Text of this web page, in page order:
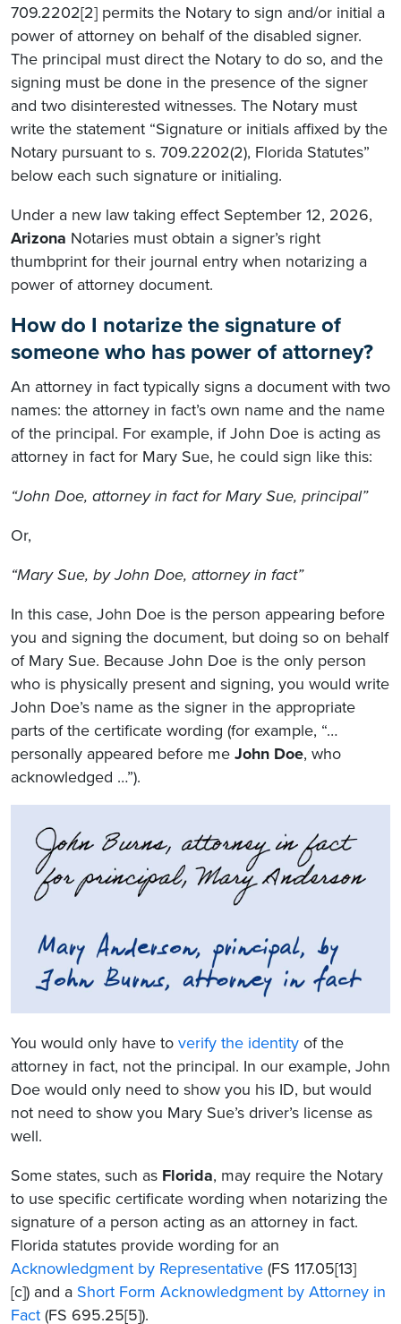
709.2202[2] permits the Notary to sign and/or initial a
power of attorney on behalf of the disabled signer.
The principal must direct the Notary to do so, and the
signing must be done in the presence of the signer
and two disinterested witnesses. The Notary must
write the statement “Signature or initials affixed by the
Notary pursuant to s. 709.2202(2), Florida Statutes”
below each such signature or initialing.
Under a new law taking effect September 12, 2026,
Arizona Notaries must obtain a signer’s right
thumbprint for their journal entry when notarizing a
power of attorney document.
How do I notarize the signature of
someone who has power of attorney?
An attorney in fact typically signs a document with two
names: the attorney in fact’s own name and the name
of the principal. For example, if John Doe is acting as
attorney in fact for Mary Sue, he could sign like this:
“John Doe, attorney in fact for Mary Sue, principal”
Or,
“Mary Sue, by John Doe, attorney in fact”
In this case, John Doe is the person appearing before
you and signing the document, but doing so on behalf
of Mary Sue. Because John Doe is the only person
who is physically present and signing, you would write
John Doe’s name as the signer in the appropriate
parts of the certificate wording (for example, “…
personally appeared before me John Doe, who
acknowledged …”).
You would only have to verify the identity of the
attorney in fact, not the principal. In our example, John
Doe would only need to show you his ID, but would
not need to show you Mary Sue’s driver’s license as
well.
Some states, such as Florida, may require the Notary
to use specific certificate wording when notarizing the
signature of a person acting as an attorney in fact.
Florida statutes provide wording for an
Acknowledgment by Representative (FS 117.05[13]
[c]) and a Short Form Acknowledgment by Attorney in
Fact (FS 695.25[5]).